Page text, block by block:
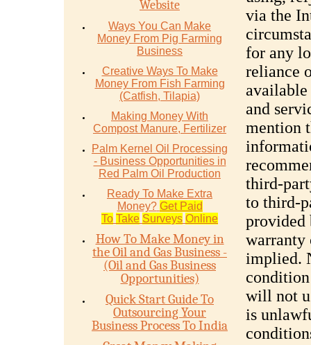
Website
Ways You Can Make
Money From Pig Farming
Business
Creative Ways To Make
Money From Fish Farming
(Catfish, Tilapia)
Making Money With
Compost Manure, Fertilizer
Palm Kernel Oil Processing
- Business Opportunities in
Red Palm Oil Production
Ready To Make Extra
Money? Get Paid
To Take Surveys Online
How To Make Money in
the Oil and Gas Business -
(Oil and Gas Business
Opportunities)
Quick Start Guide To
Outsourcing Your
Business Process To India
via the
for any
reliance
available
and
mention
third-
to third-
provided
warranty
implied.
will not
is